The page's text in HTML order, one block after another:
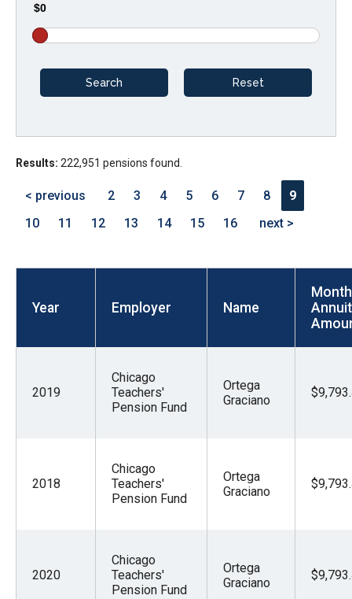
arrows
will
main
level
and
toggle
tier
and
$0
Results: 222,951 pensions found.
< previous 2 3 4 5 6 7 8
9
10
11 12 13 14 15 16 next >
Year Employer Name
2019
Chicago
Teachers'
Pension Fund
Ortega
Graciano
2018
Chicago
Teachers'
Pension Fund
Ortega
Graciano
2020
Chicago
Teachers'
Pension Fund
Ortega
Graciano